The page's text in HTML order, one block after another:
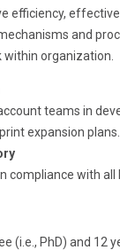
efficiency,
and
organization.
teams in
expansion plans.
compliance with
(i.e., PhD) and 12